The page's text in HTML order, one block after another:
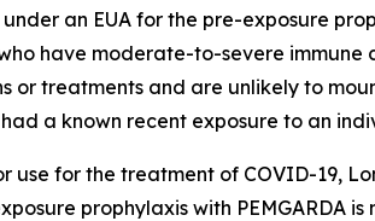
under an EUA for the pre-exposure
have moderate-to-severe
or treatments and are unlikely to
a known recent exposure to an
use for the treatment of COVID-19,
prophylaxis with PEMGARDA